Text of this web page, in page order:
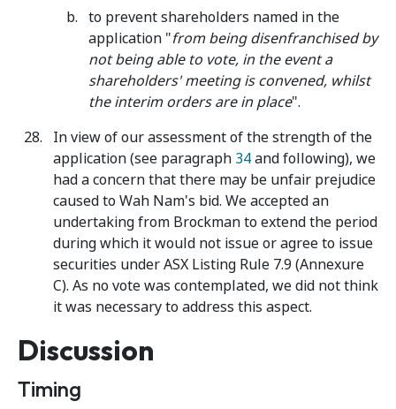
to prevent shareholders named in the
application "from being disenfranchised by
not being able to vote, in the event a
shareholders' meeting is convened, whilst
the interim orders are in place".
In view of our assessment of the strength of the
application (see paragraph 34and following), we
had a concern that there may be unfair prejudice
caused to Wah Nam's bid. We accepted an
undertaking from Brockman to extend the period
during which it would not issue or agree to issue
securities under ASX Listing Rule 7.9 (Annexure
C). As no vote was contemplated, we did not think
it was necessary to address this aspect.
Discussion
Timing